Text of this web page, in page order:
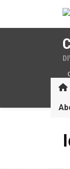
Identity-